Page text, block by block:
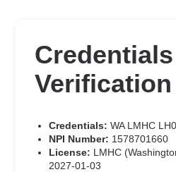
Verification
Credentials: WA LMHC
NPI Number: 1578701660
License: LMHC
2027-01-03